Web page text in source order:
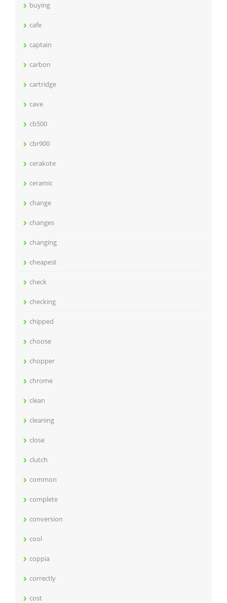
buying
cafe
captain
carbon
cartridge
cave
cb500
cbr900
cerakote
ceramic
change
changes
changing
cheapest
check
checking
chipped
choose
chopper
chrome
clean
cleaning
close
clutch
common
complete
conversion
cool
coppia
correctly
cost